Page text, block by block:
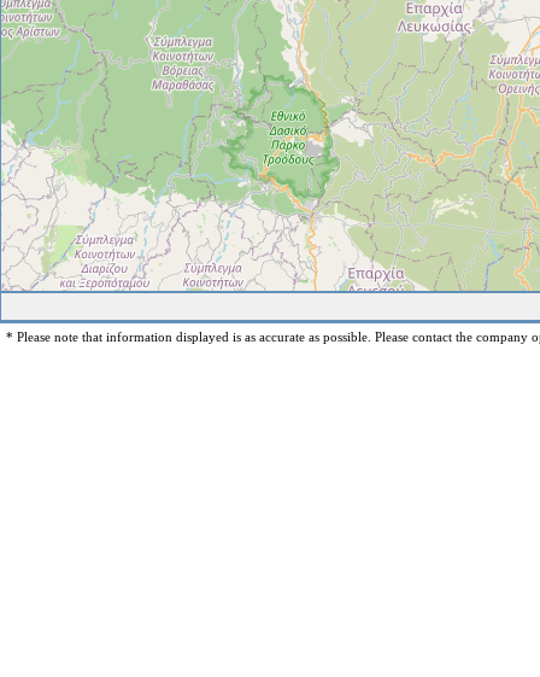
* Please note that information displayed is as accurate as possible. Please contact the